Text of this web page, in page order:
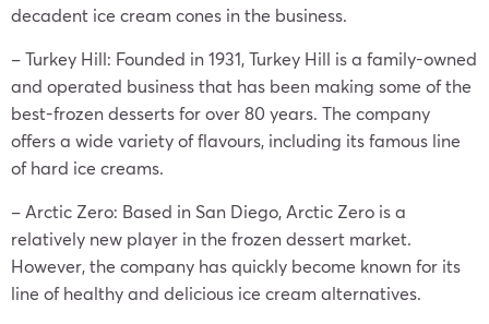
decadent ice cream cones in the business.
– Turkey Hill: Founded in 1931, Turkey Hill is a family-owned
and operated business that has been making some of the
best-frozen desserts for over 80 years. The company
offers a wide variety of flavours, including its famous line
of hard ice creams.
– Arctic Zero: Based in San Diego, Arctic Zero is a
relatively new player in the frozen dessert market.
However, the company has quickly become known for its
line of healthy and delicious ice cream alternatives.